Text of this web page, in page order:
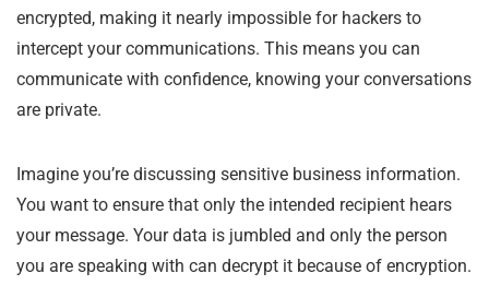
encrypted, making it nearly impossible for hackers to
intercept your communications. This means you can
communicate with confidence, knowing your conversations
are private.
Imagine you’re discussing sensitive business information.
You want to ensure that only the intended recipient hears
your message. Your data is jumbled and only the person
you are speaking with can decrypt it because of encryption.